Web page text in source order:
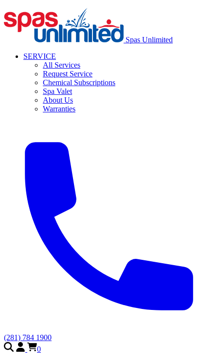
Spas Unlimited
SERVICE
All Services
Request Service
Chemical Subscriptions
Spa Valet
About Us
Warranties
(281) 784 1900
0